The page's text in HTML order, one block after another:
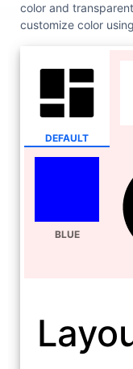
color and
customize color
DEFAULT
BLUE